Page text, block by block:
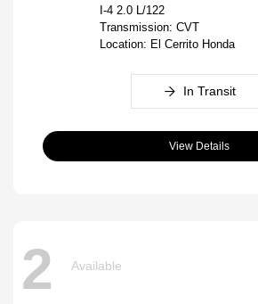
I-4 2.0 L/122
Transmission: CVT
Location: El Cerrito Honda
In Transit
View Details
2 Available